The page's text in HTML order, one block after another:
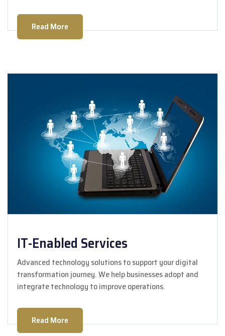
Read More
IT-Enabled Services
Advanced technology solutions to support your digital
transformation journey. We help businesses adopt and
integrate technology to improve operations.
Read More